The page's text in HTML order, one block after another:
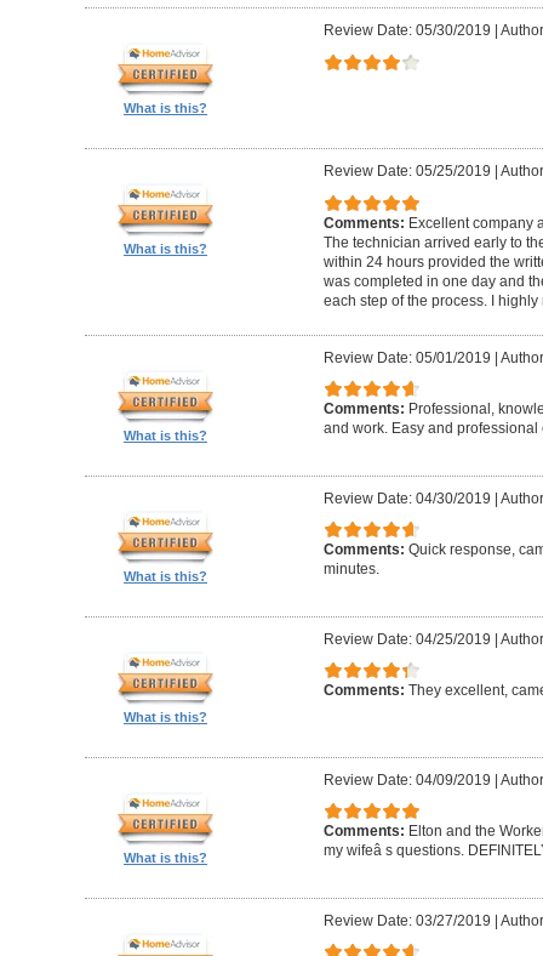
What is this?
Review Date: 05/30/2019
What is this?
Review Date: 05/25/2019
Comments: Excellent company
The technician arrived early to
within 24 hours provided the
was completed in one day and
each step of the process. I
What is this?
Review Date: 05/01/2019 |
Comments: Professional,
and work. Easy and
What is this?
Review Date: 04/30/2019 |
Comments: Quick response,
minutes.
What is this?
Review Date: 04/25/2019 |
Comments: They excellent,
What is this?
Review Date: 04/09/2019 |
Comments: Elton and the
my wifeâ s questions.
Review Date: 03/27/2019 |